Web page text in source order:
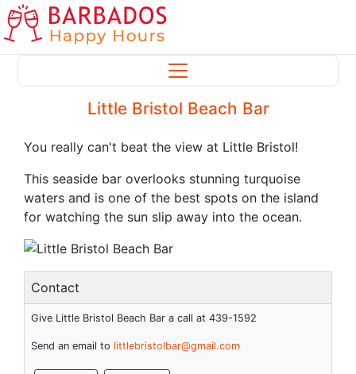
Little Bristol Beach Bar
You really can't beat the view at Little Bristol!
This seaside bar overlooks stunning turquoise
waters and is one of the best spots on the island
for watching the sun slip away into the ocean.
Contact
Give Little Bristol Beach Bar a call at 439-1592
Send an email to littlebristolbar@gmail.com